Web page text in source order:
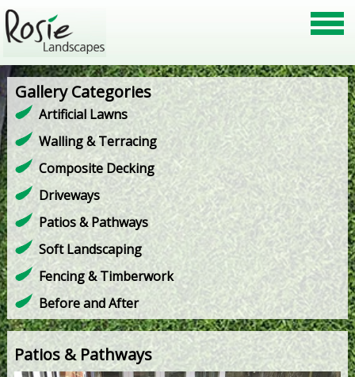
Gallery Categories
Artificial Lawns
Walling & Terracing
Composite Decking
Driveways
Patios & Pathways
Soft Landscaping
Fencing & Timberwork
Before and After
Patios & Pathways